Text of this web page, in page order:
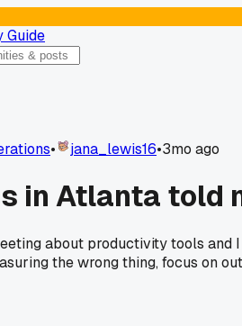
Guide
• jana_lewis16•3mo ago
in Atlanta told
about productivity tools
the wrong thing, focus on